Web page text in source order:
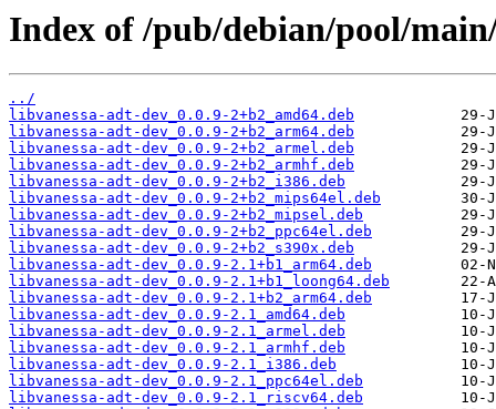
Index of /pub/debian/pool/
../
libvanessa-adt-dev_0.0.9-2+b2_amd64.deb
libvanessa-adt-dev_0.0.9-2+b2_arm64.deb
libvanessa-adt-dev_0.0.9-2+b2_armel.deb
libvanessa-adt-dev_0.0.9-2+b2_armhf.deb
libvanessa-adt-dev_0.0.9-2+b2_i386.deb
libvanessa-adt-dev_0.0.9-2+b2_mips64el.deb
libvanessa-adt-dev_0.0.9-2+b2_mipsel.deb
libvanessa-adt-dev_0.0.9-2+b2_ppc64el.deb
libvanessa-adt-dev_0.0.9-2+b2_s390x.deb
libvanessa-adt-dev_0.0.9-2.1+b1_arm64.deb
libvanessa-adt-dev_0.0.9-2.1+b1_loong64.deb
libvanessa-adt-dev_0.0.9-2.1+b2_arm64.deb
libvanessa-adt-dev_0.0.9-2.1_amd64.deb
libvanessa-adt-dev_0.0.9-2.1_armel.deb
libvanessa-adt-dev_0.0.9-2.1_armhf.deb
libvanessa-adt-dev_0.0.9-2.1_i386.deb
libvanessa-adt-dev_0.0.9-2.1_ppc64el.deb
libvanessa-adt-dev_0.0.9-2.1_riscv64.deb